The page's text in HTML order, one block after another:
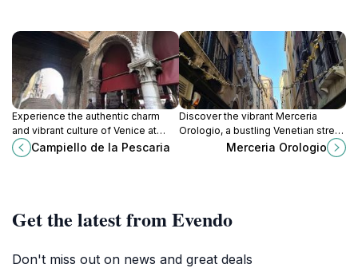
Experience the authentic charm
and vibrant culture of Venice at
Campiello de la Pescaria, a
picturesque square full of life and
Campiello de la Pescaria
Discover the vibrant Merceria
Orologio, a bustling Venetian street
filled with shops, local cuisine, and
Merceria Orologio
Get the latest from Evendo
Don't miss out on news and great deals